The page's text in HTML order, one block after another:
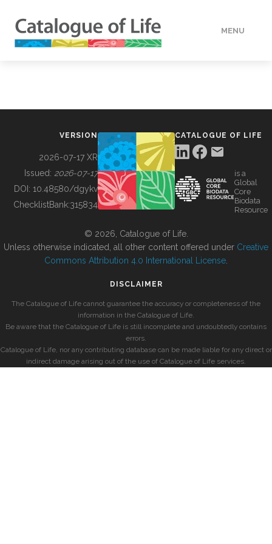
MENU
BUILDING COL
VERSION
2026-07-17 XR
Issued: 2026-07-17
DOI: 10.48580/dgykv
ChecklistBank:315834
CATALOGUE OF LIFE
is a
Global
Core
Biodata
Resource
© 2026, Catalogue of Life.
Unless otherwise indicated, all other content offered under Creative
Commons Attribution 4.0 International License
DISCLAIMER
The Catalogue of Life cannot guarantee the accuracy or completeness of the
information in the Catalogue of Life.
Be aware that the Catalogue of Life is still incomplete and undoubtedly contains
errors.
Catalogue of Life, nor any contributing database can be made liable for any direct or
indirect damage arising out of the use of Catalogue of Life services.